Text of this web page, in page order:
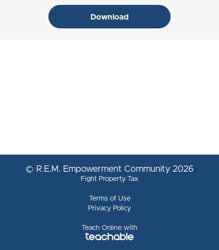
Download
© R.E.M. Empowerment Community 2026
Fight Property Tax
Terms of Use
Privacy Policy
Teach Online with